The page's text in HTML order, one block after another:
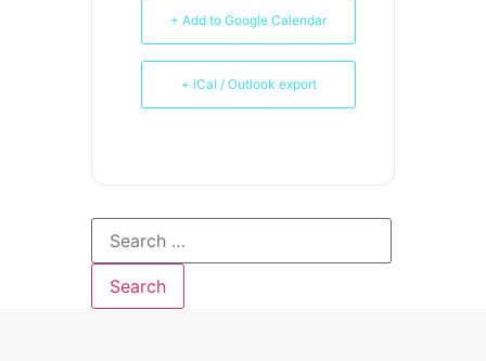
+ Add to Google Calendar
+ iCal / Outlook export